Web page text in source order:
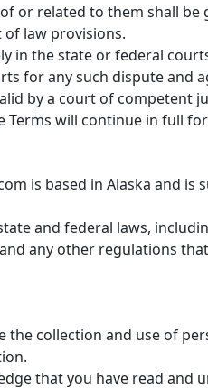
or related to them shall
law provisions.
in the state or federal
for any such dispute and
by a court of competent
will continue in full
is based in Alaska and
and federal laws,
any other regulations
the collection and use of
that you have read and